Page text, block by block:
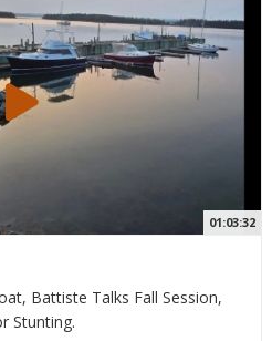
01:03:32
Battiste Talks Fall Session,
Stunting.